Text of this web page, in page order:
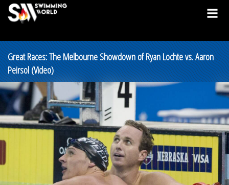
Great Races: The Melbourne Showdown of Ryan Lochte vs. Aaron
Peirsol (Video)